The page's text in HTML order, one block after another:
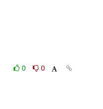
0
0